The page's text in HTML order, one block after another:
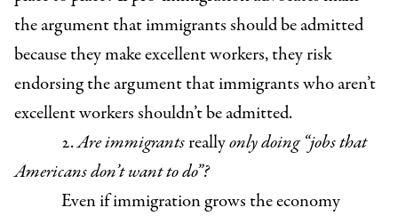
the argument that immigrants should be admitted
because they make excellent workers, they risk
endorsing the argument that immigrants who aren’t
excellent workers shouldn’t be admitted.
2.Are immigrantsreallyonly doing “jobs that
Americans don’t want to do”?
Even if immigration grows the economy